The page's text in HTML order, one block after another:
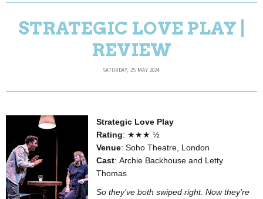
STRATEGIC LOVE PLAY |
REVIEW
SATURDAY, 25 MAY 2024
Strategic Love Play
Rating: ★★★ ½
Venue: Soho Theatre, London
Cast: Archie Backhouse and Letty
Thomas
So they’ve both swiped right. Now they’re